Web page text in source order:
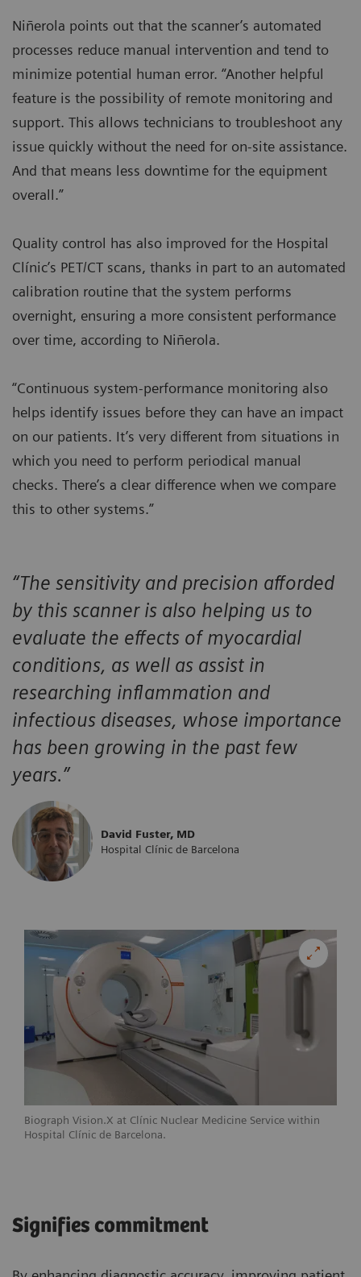
Niñerola points out that the scanner’s automated
processes reduce manual intervention and tend to
minimize potential human error. “Another helpful
feature is the possibility of remote monitoring and
support. This allows technicians to troubleshoot any
issue quickly without the need for on-site assistance.
And that means less downtime for the equipment
overall.”
Quality control has also improved for the Hospital
Clínic’s PET/CT scans, thanks in part to an automated
calibration routine that the system performs
overnight, ensuring a more consistent performance
over time, according to Niñerola.
“Continuous system-performance monitoring also
helps identify issues before they can have an impact
on our patients. It’s very different from situations in
which you need to perform periodical manual
checks. There’s a clear difference when we compare
this to other systems.”
“The sensitivity and precision afforded
by this scanner is also helping us to
evaluate the effects of myocardial
conditions, as well as assist in
researching inflammation and
infectious diseases, whose importance
has been growing in the past few
years.”
David Fuster, MD
Hospital Clínic de Barcelona
Biograph Vision.X at Clínic Nuclear Medicine Service within
Hospital Clínic de Barcelona.
Signifies commitment